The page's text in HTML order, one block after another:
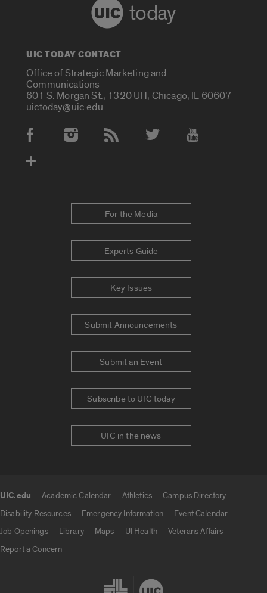
today
UIC TODAY CONTACT
Office of Strategic Marketing and
Communications
601 S. Morgan St., 1320 UH, Chicago, IL 60607
uictoday@uic.edu
Social Media Accounts
For the Media
Experts Guide
Key Issues
Submit Announcements
Submit an Event
Subscribe to UIC today
UIC in the news
UIC.edu Academic Calendar Athletics
Campus Directory
Disability Resources
Emergency Information
Event Calendar
Job Openings
Library Maps UI Health
Veterans Affairs
Report a Concern